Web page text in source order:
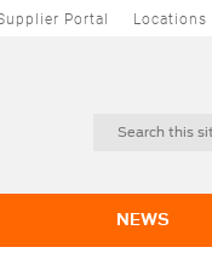
Portal Locations
NEWS